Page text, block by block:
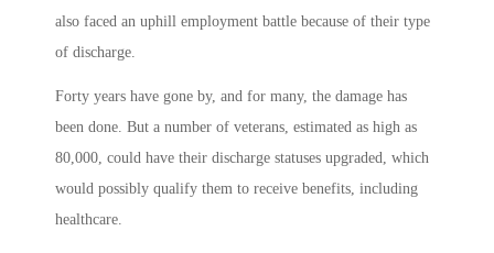
also faced an uphill employment battle because of their type
of discharge.
Forty years have gone by, and for many, the damage has
been done. But a number of veterans, estimated as high as
80,000, could have their discharge statuses upgraded, which
would possibly qualify them to receive benefits, including
healthcare.